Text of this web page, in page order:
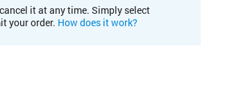
it at any time. Simply select
your order. How does it work?